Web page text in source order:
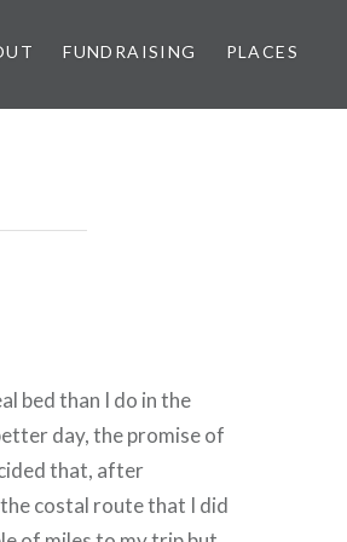
FUNDRAISING PLACES
bed than I do in the
day, the promise of
that, after
costal route that I did